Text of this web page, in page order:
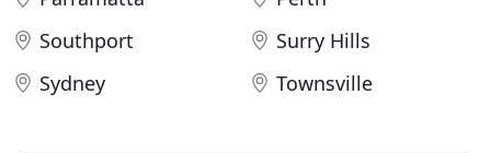
Southport
Surry Hills
Sydney
Townsville